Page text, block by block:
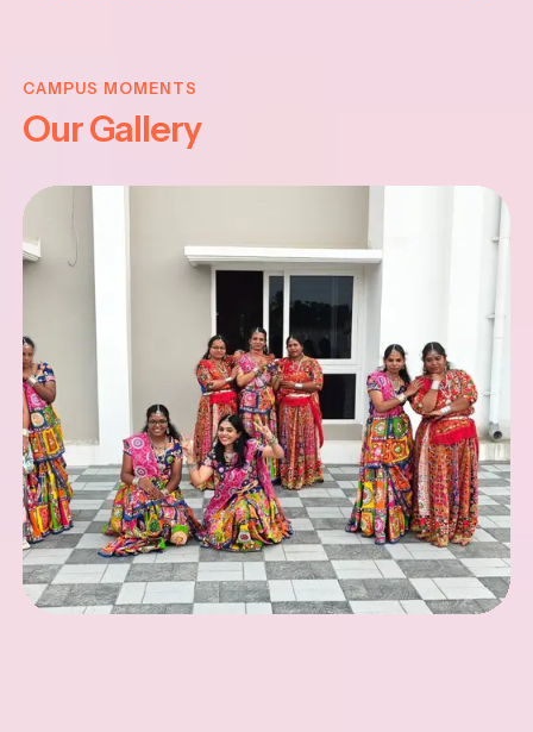
CAMPUS MOMENTS
Our Gallery
JAYANTHI
2025